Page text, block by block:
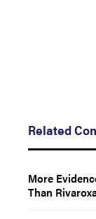
Related
More
Than